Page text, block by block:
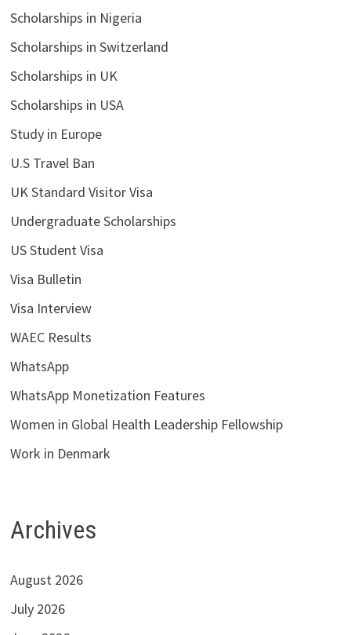
Scholarships in Nigeria
Scholarships in Switzerland
Scholarships in UK
Scholarships in USA
Study in Europe
U.S Travel Ban
UK Standard Visitor Visa
Undergraduate Scholarships
US Student Visa
Visa Bulletin
Visa Interview
WAEC Results
WhatsApp
WhatsApp Monetization Features
Women in Global Health Leadership Fellowship
Work in Denmark
Archives
August 2026
July 2026